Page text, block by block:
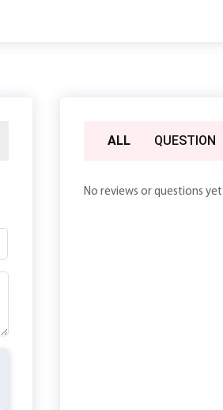
ALL QUESTION
No reviews or questions yet